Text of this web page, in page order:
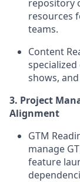
repository
resources
teams.
Content
shows,
3. Project
Alignment
GTM
manage
feature